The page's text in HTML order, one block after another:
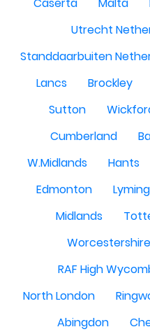
Caserta
Malta
Utrecht
Standdaarbuiten
Lancs
Brockley
Sutton
Cumberland
W.Midlands
Hants
Edmonton
Midlands
Worcestershire
RAF High
North London
Abingdon